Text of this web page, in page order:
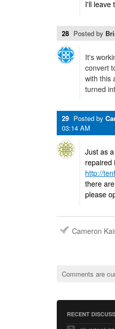
I'll leave
28 Posted by
It's
convert
with this
turned
29 Posted by
03:14 AM
Just as
repaired
http://
there
please
Cameron
Comments are
RECENT